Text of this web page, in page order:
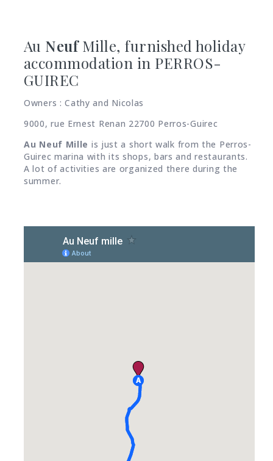
Au NeufMille, furnished holiday
accommodation in PERROS-
GUIREC
Owners : Cathy and Nicolas
9000, rue Ernest Renan 22700 Perros-Guirec
Au Neuf Mille is just a short walk from the Perros-
Guirec marina with its shops, bars and restaurants.
A lot of activities are organized there during the
summer.